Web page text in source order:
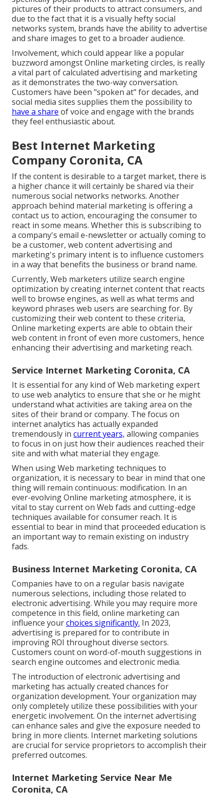
pictures of their products to attract consumers, and
due to the fact that it is a visually hefty social
networks system, brands have the ability to advertise
and share images to get to a broader audience.
Involvement, which could appear like a popular
buzzword amongst Online marketing circles, is really
a vital part of calculated advertising and marketing
as it demonstrates the two-way conversation.
Customers have been "spoken at" for decades, and
social media sites supplies them the possibility to
have a share of voice and engage with the brands
they feel enthusiastic about.
Best Internet Marketing
Company Coronita, CA
If the content is desirable to a target market, there is
a higher chance it will certainly be shared via their
numerous social networks networks. Another
approach behind material marketing is offering a
contact us to action, encouraging the consumer to
react in some means. Whether this is subscribing to
a company's email e-newsletter or actually coming to
be a customer, web content advertising and
marketing's primary intent is to influence customers
in a way that benefits the business or brand name.
Currently, Web marketers utilize search engine
optimization by creating internet content that reacts
well to browse engines, as well as what terms and
keyword phrases web users are searching for. By
customizing their web content to these criteria,
Online marketing experts are able to obtain their
web content in front of even more customers, hence
enhancing their advertising and marketing reach.
Service Internet Marketing Coronita, CA
It is essential for any kind of Web marketing expert
to use web analytics to ensure that she or he might
understand what activities are taking area on the
sites of their brand or company. The focus on
internet analytics has actually expanded
tremendously in current years, allowing companies
to focus in on just how their audiences reached their
site and with what material they engage.
When using Web marketing techniques to
organization, it is necessary to bear in mind that one
thing will remain continuous: modification. In an
ever-evolving Online marketing atmosphere, it is
vital to stay current on Web fads and cutting-edge
techniques available for consumer reach. It is
essential to bear in mind that proceeded education is
an important way to remain existing on industry
fads.
Business Internet Marketing Coronita, CA
Companies have to on a regular basis navigate
numerous selections, including those related to
electronic advertising. While you may require more
competence in this field, online marketing can
influence yourchoices significantly. In 2023,
advertising is prepared for to contribute in
improving ROI throughout diverse sectors.
Customers count on word-of-mouth suggestions in
search engine outcomes and electronic media.
The introduction of electronic advertising and
marketing has actually created chances for
organization development. Your organization may
only completely utilize these possibilities with your
energetic involvement. On the internet advertising
can enhance sales and give the exposure needed to
bring in more clients. Internet marketing solutions
are crucial for service proprietors to accomplish their
preferred outcomes.
Internet Marketing Service Near Me
Coronita, CA